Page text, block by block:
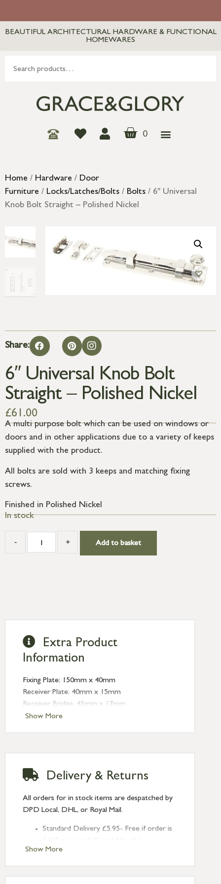
BEAUTIFUL ARCHITECTURAL HARDWARE & FUNCTIONAL
HOMEWARES
0
Home / Hardware / Door
Furniture / Locks/Latches/Bolts / Bolts / 6″ Universal
Knob Bolt Straight – Polished Nickel
Share:
6″ Universal Knob Bolt
Straight – Polished Nickel
£61.00
A multi purpose bolt which can be used on windows or
doors and in other applications due to a variety of keeps
supplied with the product.
All bolts are sold with 3 keeps and matching fixing
screws.
Finished in Polished Nickel
In stock
- + Add to basket
Show More
Extra Product
Information
Fixing Plate: 150mm x 40mm
Receiver Plate: 40mm x 15mm
Receiver Bridge: 43mm x 17mm
Angled Keep: 40mm x 15mm (depth: 10mm)
Show More
Delivery & Returns
All orders for in stock items are despatched by
DPD Local, DHL, or Royal Mail.
Standard Delivery £5.95- Free if order is
Next Day Delivery £10.95 (order by
2pm) – UK mainland only. If requested
after 2pm Thursday, delivery will be